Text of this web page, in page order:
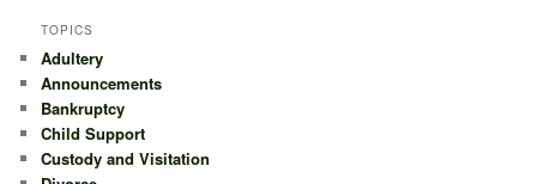
TOPICS
Adultery
Announcements
Bankruptcy
Child Support
Custody and Visitation